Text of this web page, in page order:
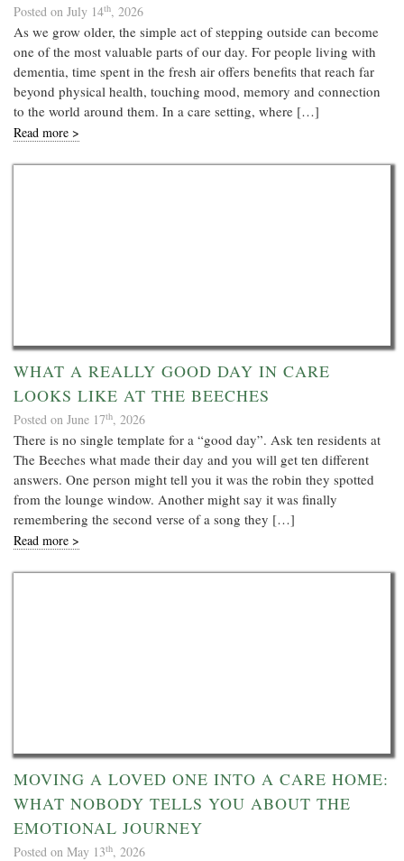
Posted on July 14th, 2026
As we grow older, the simple act of stepping outside can become
one of the most valuable parts of our day. For people living with
dementia, time spent in the fresh air offers benefits that reach far
beyond physical health, touching mood, memory and connection
to the world around them. In a care setting, where […]
Read more >
WHAT A REALLY GOOD DAY IN CARE
LOOKS LIKE AT THE BEECHES
Posted on June 17th, 2026
There is no single template for a “good day”. Ask ten residents at
The Beeches what made their day and you will get ten different
answers. One person might tell you it was the robin they spotted
from the lounge window. Another might say it was finally
remembering the second verse of a song they […]
Read more >
MOVING A LOVED ONE INTO A CARE HOME:
WHAT NOBODY TELLS YOU ABOUT THE
EMOTIONAL JOURNEY
Posted on May 13th, 2026